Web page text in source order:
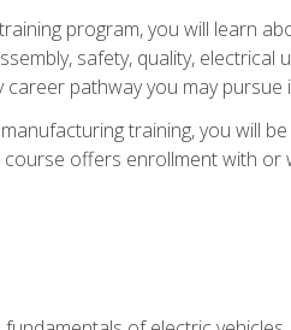
program, you will learn
safety, quality,
pathway you may pursue
training, you will
course offers enrollment with